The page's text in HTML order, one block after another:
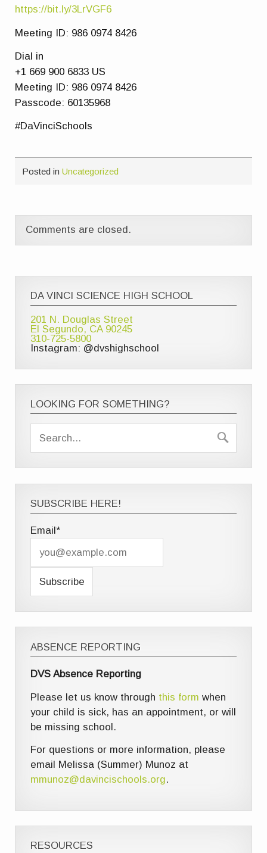
https://bit.ly/3LrVGF6
Meeting ID: 986 0974 8426
Dial in
+1 669 900 6833 US
Meeting ID: 986 0974 8426
Passcode: 60135968
#DaVinciSchools
Posted inUncategorized
Comments are closed.
DA VINCI SCIENCE HIGH SCHOOL
201 N. Douglas Street
El Segundo, CA 90245
310-725-5800
Instagram: @dvshighschool
LOOKING FOR SOMETHING?
SUBSCRIBE HERE!
Email*
ABSENCE REPORTING
DVS Absence Reporting
Please let us know through this form when
your child is sick, has an appointment, or will
be missing school.
For questions or more information, please
email Melissa (Summer) Munoz at
mmunoz@davincischools.org.
RESOURCES